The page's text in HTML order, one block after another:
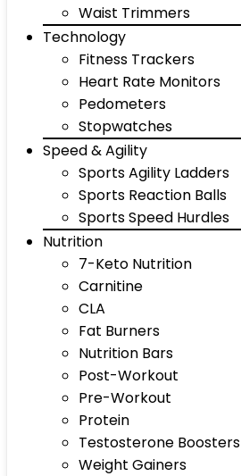
Waist Trimmers
Technology
Fitness Trackers
Heart Rate Monitors
Pedometers
Stopwatches
Speed & Agility
Sports Agility Ladders
Sports Reaction Balls
Sports Speed Hurdles
Nutrition
7-Keto Nutrition
Carnitine
CLA
Fat Burners
Nutrition Bars
Post-Workout
Pre-Workout
Protein
Testosterone Boosters
Weight Gainers